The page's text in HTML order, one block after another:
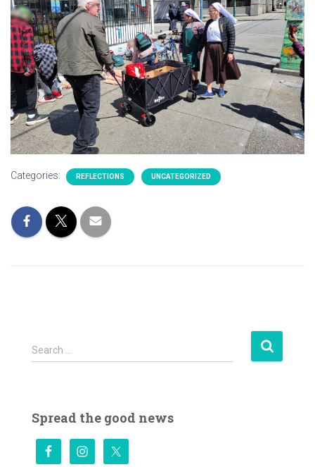
Categories: REFLECTIONS UNCATEGORIZED
S
e
h
Search …
Spread the good news